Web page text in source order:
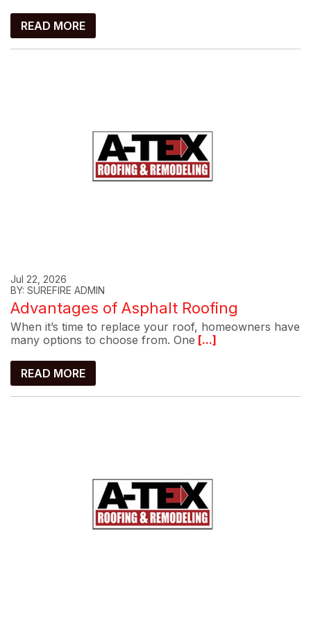
READ MORE
Jul 22, 2026
BY: SUREFIRE ADMIN
Advantages of Asphalt Roofing
When it’s time to replace your roof, homeowners have
many options to choose from. One [...]
READ MORE